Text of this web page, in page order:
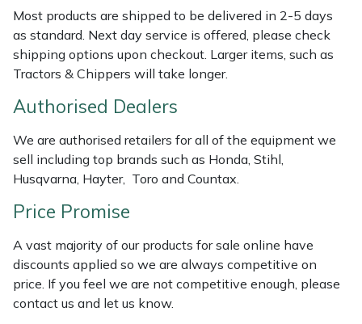
Most products are shipped to be delivered in 2-5 days
as standard. Next day service is offered, please check
shipping options upon checkout. Larger items, such as
Tractors & Chippers will take longer.
Authorised Dealers
We are authorised retailers for all of the equipment we
sell including top brands such as Honda, Stihl,
Husqvarna, Hayter, Toro and Countax.
Price Promise
A vast majority of our products for sale online have
discounts applied so we are always competitive on
price. If you feel we are not competitive enough, please
contact us and let us know.
Spreaders
Specialist Mowers
Sprayers, Mistblowers & Water Units
Stumpgrinders
Sweepers
Tractors, Ride-Ons & Zero Turns
Transporters
Weed Removers
Harkie
Harry
Hayter
Hendon
Honda
Horizon
Husqvarna
ISC